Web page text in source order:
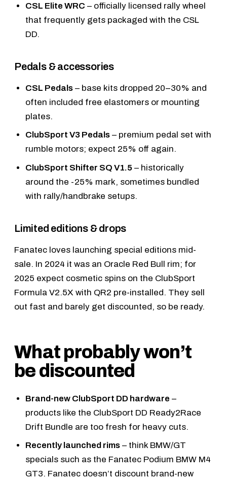
CSL Elite WRC – officially licensed rally wheel
that frequently gets packaged with the CSL
DD.
Pedals & accessories
CSL Pedals – base kits dropped 20–30% and
often included free elastomers or mounting
plates.
ClubSport V3 Pedals – premium pedal set with
rumble motors; expect 25% off again.
ClubSport Shifter SQ V1.5 – historically
around the -25% mark, sometimes bundled
with rally/handbrake setups.
Limited editions & drops
Fanatec loves launching special editions mid-
sale. In 2024 it was an Oracle Red Bull rim; for
2025 expect cosmetic spins on the ClubSport
Formula V2.5X with QR2 pre-installed. They sell
out fast and barely get discounted, so be ready.
What probably won’t
be discounted
Brand-new ClubSport DD hardware –
products like the ClubSport DD Ready2Race
Drift Bundle are too fresh for heavy cuts.
Recently launched rims – think BMW/GT
specials such as the Fanatec Podium BMW M4
GT3. Fanatec doesn’t discount brand-new